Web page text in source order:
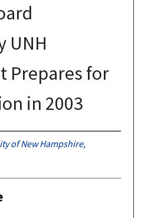
UNH
Prepares for
in 2003
of New Hampshire,